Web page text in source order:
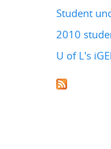
Student
2010
U of L's